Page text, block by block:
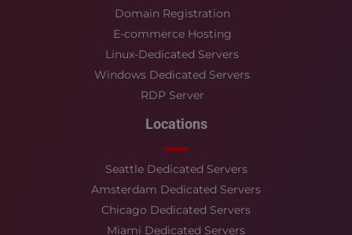
Domain Registration
E-commerce Hosting
Linux-Dedicated Servers
Windows Dedicated Servers
RDP Server
Locations
Seattle Dedicated Servers
Amsterdam Dedicated Servers
Chicago Dedicated Servers
Miami Dedicated Servers